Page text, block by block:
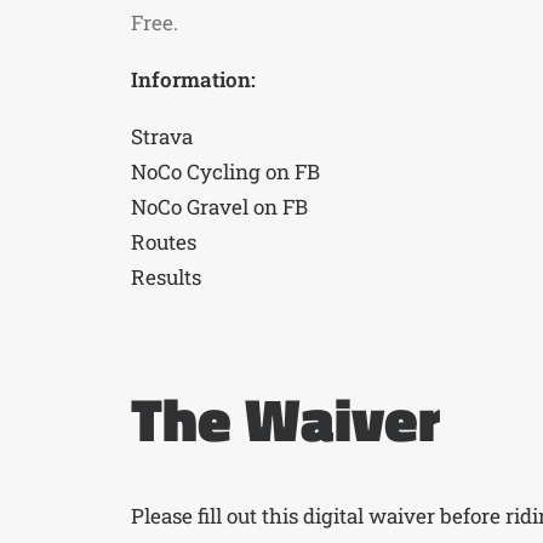
Free.
Information:
Strava
NoCo Cycling on FB
NoCo Gravel on FB
Routes
Results
The Waiver
Please fill out this digital waiver before